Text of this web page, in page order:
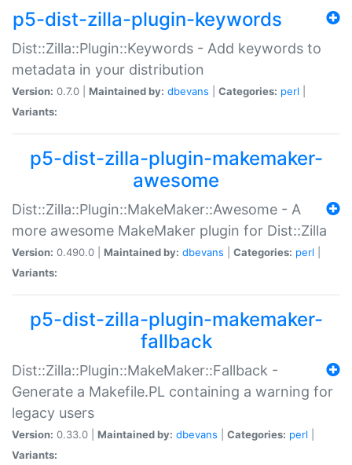
p5-dist-zilla-plugin-keywords
Dist::Zilla::Plugin::Keywords - Add keywords to
metadata in your distribution
Version: 0.7.0 | Maintained by: dbevans Categories: perl
Variants:
p5-dist-zilla-plugin-makemaker-
awesome
Dist::Zilla::Plugin::MakeMaker::Awesome - A
more awesome MakeMaker plugin for Dist::Zilla
Version: 0.490.0 | Maintained by: dbevans Categories: perl
Variants:
p5-dist-zilla-plugin-makemaker-
fallback
Dist::Zilla::Plugin::MakeMaker::Fallback -
Generate a Makefile.PL containing a warning for
legacy users
Version: 0.33.0 | Maintained by: dbevans Categories: perl
Variants: